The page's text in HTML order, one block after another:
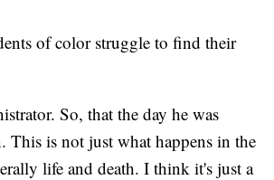
of color struggle to find their
So, that the day he was
is not just what happens in the
life and death. I think it's just a